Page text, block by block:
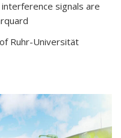
signals are
Ruhr-Universität